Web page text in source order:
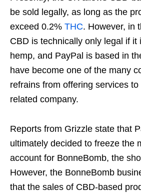
be sold legally, as long as the
exceed 0.2% THC. However, in
CBD is technically only legal if it
hemp, and PayPal is based in
have become one of the many
refrains from offering services
related company.
Reports from Grizzle state that
ultimately decided to freeze the
account for BonneBomb, the
However, the BonneBomb
that the sales of CBD-based